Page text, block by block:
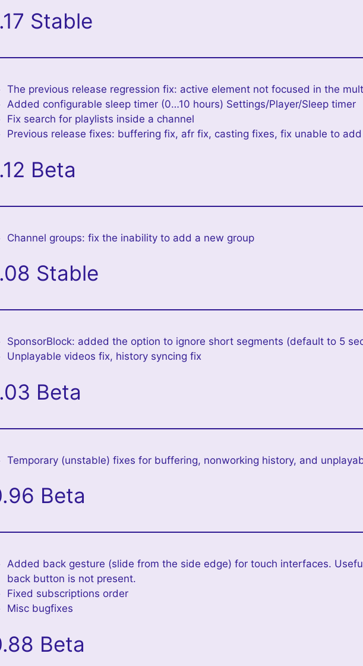
Stable
The previous release regression fix: active element not focused in the
Added configurable sleep timer (0…10 hours) Settings/Player/Sleep timer
Fix search for playlists inside a channel
Previous release fixes: buffering fix, afr fix, casting fixes, fix unable to
Beta
Channel groups: fix the inability to add a new group
Stable
SponsorBlock: added the option to ignore short segments (default to 5
Unplayable videos fix, history syncing fix
Beta
Temporary (unstable) fixes for buffering, nonworking history, and
Beta
Added back gesture (slide from the side edge) for touch interfaces.
back button is not present.
Fixed subscriptions order
Misc bugfixes
Beta